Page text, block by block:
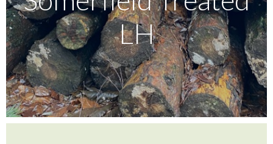
Testimonials
FAQ’S
Contact Us
LH